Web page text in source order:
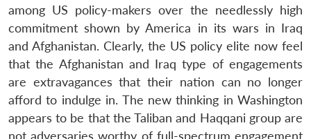
among US policy-makers over the needlessly high
commitment shown by America in its wars in Iraq
and Afghanistan. Clearly, the US policy elite now feel
that the Afghanistan and Iraq type of engagements
are extravagances that their nation can no longer
afford to indulge in. The new thinking in Washington
appears to be that the Taliban and Haqqani group are
not adversaries worthy of full-spectrum engagement